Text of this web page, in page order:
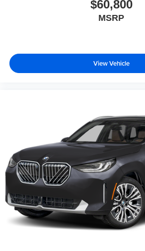
$60,800
MSRP
View Vehicle